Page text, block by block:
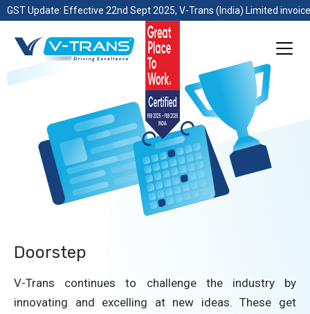
GST Update: Effective 22nd Sept 2025, V-Trans (India) Limited
Doorstep
V-Trans continues to challenge the industry by
innovating and excelling at new ideas. These get